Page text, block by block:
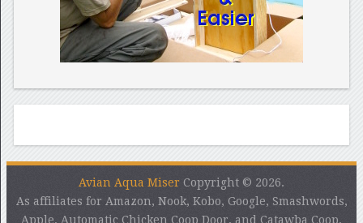
Avian Aqua Miser Copyright © 2026.
As affiliates for Amazon, Nook, Kobo, Google, Smashwords,
Apple, Automatic Chicken Coop Door, and Catawba Coop,